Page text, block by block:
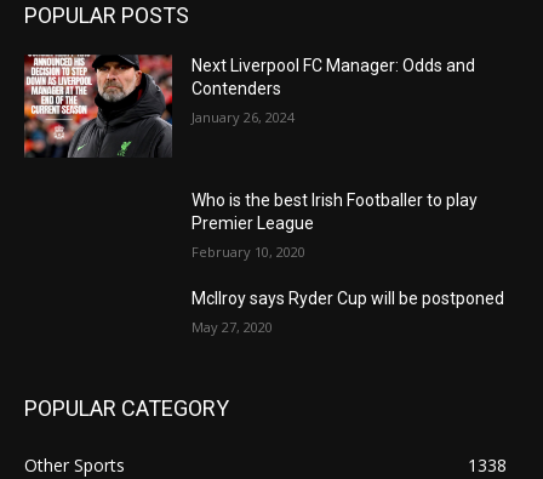
POPULAR POSTS
Next Liverpool FC Manager: Odds and
Contenders
January 26, 2024
Who is the best Irish Footballer to play
Premier League
February 10, 2020
McIlroy says Ryder Cup will be postponed
May 27, 2020
POPULAR CATEGORY
Other Sports
1338